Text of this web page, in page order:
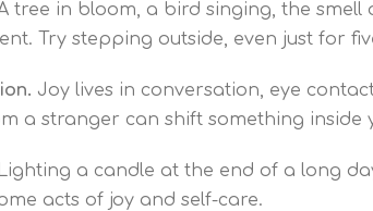
tree in bloom, a bird singing, the
Try stepping outside, even just for
Joy lives in conversation, eye
a stranger can shift something inside
Lighting a candle at the end of a long
acts of joy and self-care.